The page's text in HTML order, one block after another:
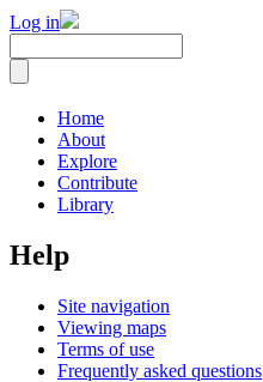
Log in
Home
About
Explore
Contribute
Library
Help
Site navigation
Viewing maps
Terms of use
Frequently asked questions